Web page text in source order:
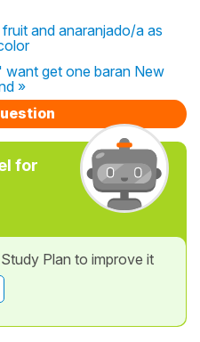
and anaranjado/a as
get one baran New
»
for
Plan to improve it